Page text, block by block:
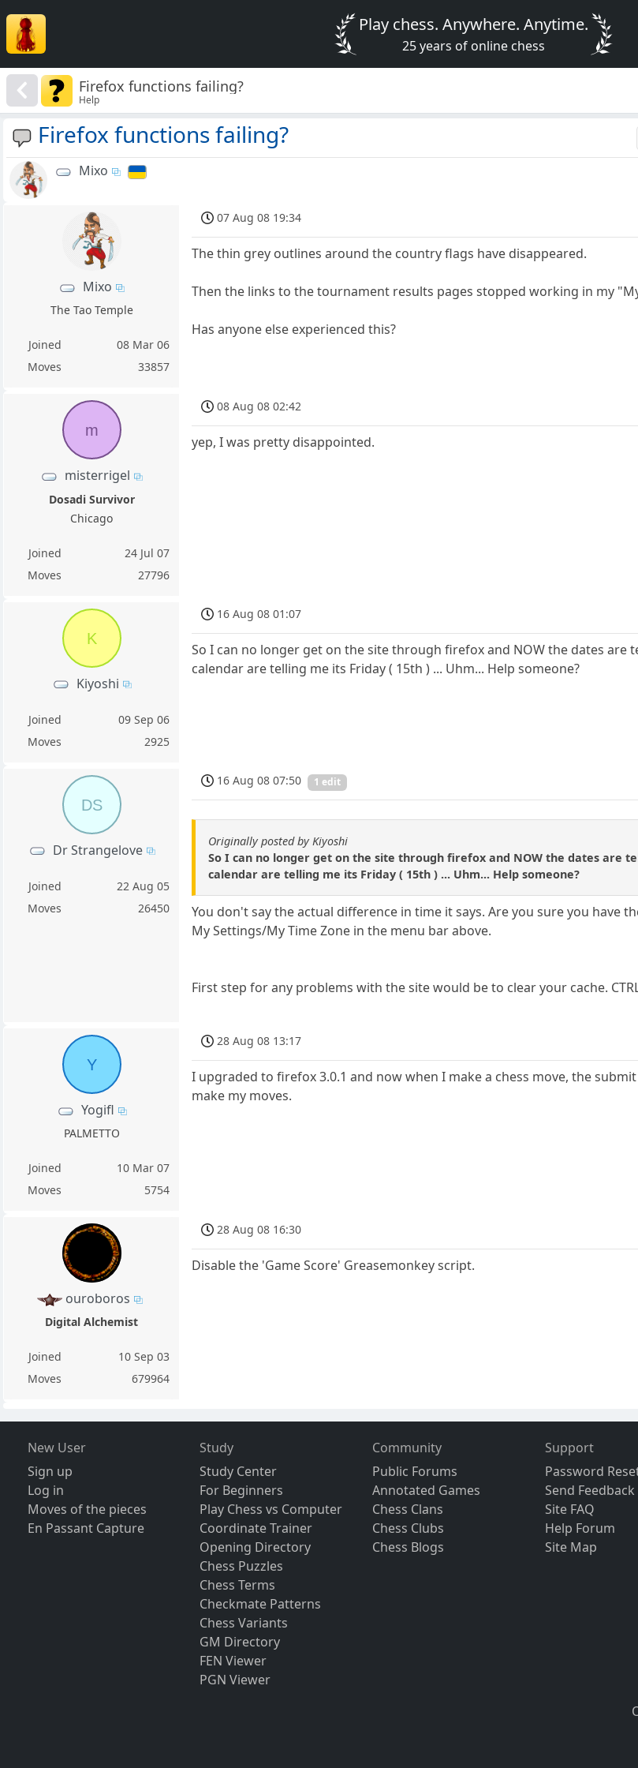
Play chess. Anywhere. Anytime.
25 years of online chess
Firefox functions failing?
Help
Firefox functions failing?
Mixo
Mixo
The Tao Temple
Joined
08 Mar 06
Moves
33857
07 Aug 08 19:34
The thin grey outlines around the country flags have disappeared.
Then the links to the tournament results pages stopped working in my
Has anyone else experienced this?
m
misterrigel
Dosadi Survivor
Chicago
Joined
24 Jul 07
Moves
27796
08 Aug 08 02:42
yep, I was pretty disappointed.
K
Kiyoshi
Joined
09 Sep 06
Moves
2925
16 Aug 08 01:07
So I can no longer get on the site through firefox and NOW the dates
calendar are telling me its Friday ( 15th ) ... Uhm... Help someone?
DS
Dr Strangelove
Joined
22 Aug 05
Moves
26450
16 Aug 08 07:50 1 edit
Originally posted by Kiyoshi
So I can no longer get on the site through firefox and NOW the dates are
calendar are telling me its Friday ( 15th ) ... Uhm... Help someone?
You don't say the actual difference in time it says. Are you sure you have
My Settings/My Time Zone in the menu bar above.
First step for any problems with the site would be to clear your cache.
Y
Yogifl
PALMETTO
Joined
10 Mar 07
Moves
5754
28 Aug 08 13:17
I upgraded to firefox 3.0.1 and now when I make a chess move, the
make my moves.
ouroboros
Digital Alchemist
Joined
10 Sep 03
Moves
679964
28 Aug 08 16:30
Disable the 'Game Score' Greasemonkey script.
New User
Sign up
Log in
Moves of the pieces
En Passant Capture
Study
Study Center
For Beginners
Play Chess vs Computer
Coordinate Trainer
Opening Directory
Chess Puzzles
Chess Terms
Checkmate Patterns
Chess Variants
GM Directory
FEN Viewer
PGN Viewer
Community
Public Forums
Annotated Games
Chess Clans
Chess Clubs
Chess Blogs
Support
Password
Send Feedback
Site FAQ
Help Forum
Site Map